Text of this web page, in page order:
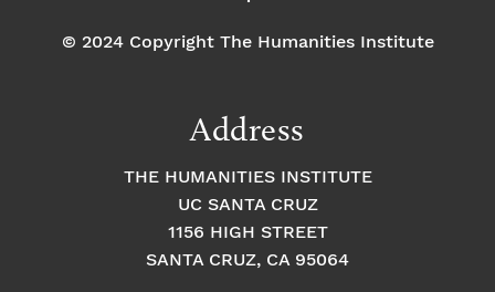
© 2024 Copyright The Humanities Institute
Address
THE HUMANITIES INSTITUTE
UC SANTA CRUZ
1156 HIGH STREET
SANTA CRUZ, CA 95064